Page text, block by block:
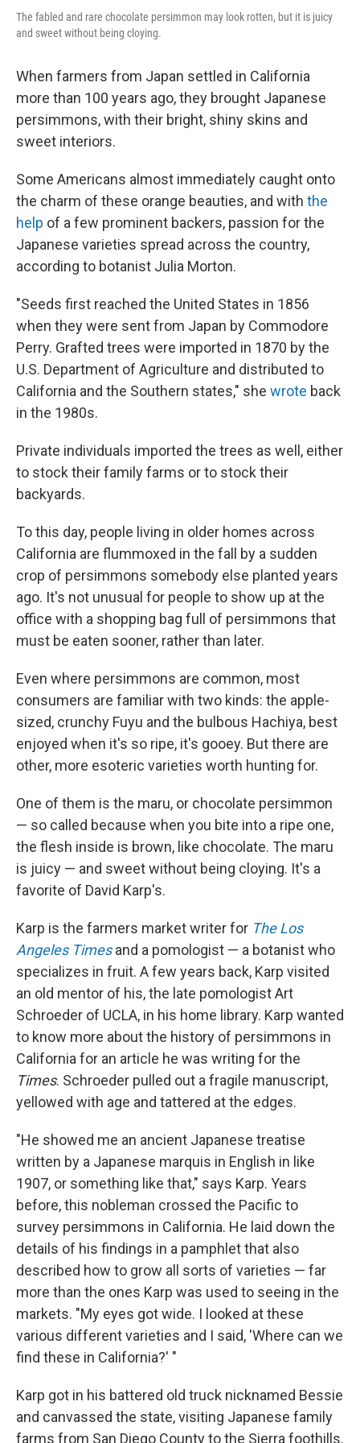
The fabled and rare chocolate persimmon may look rotten, but it is juicy
and sweet without being cloying.
When farmers from Japan settled in California
more than 100 years ago, they brought Japanese
persimmons, with their bright, shiny skins and
sweet interiors.
Some Americans almost immediately caught onto
the charm of these orange beauties, and with the
help of a few prominent backers, passion for the
Japanese varieties spread across the country,
according to botanist Julia Morton.
"Seeds first reached the United States in 1856
when they were sent from Japan by Commodore
Perry. Grafted trees were imported in 1870 by the
U.S. Department of Agriculture and distributed to
California and the Southern states," she wrote back
in the 1980s.
Private individuals imported the trees as well, either
to stock their family farms or to stock their
backyards.
To this day, people living in older homes across
California are flummoxed in the fall by a sudden
crop of persimmons somebody else planted years
ago. It's not unusual for people to show up at the
office with a shopping bag full of persimmons that
must be eaten sooner, rather than later.
Even where persimmons are common, most
consumers are familiar with two kinds: the apple-
sized, crunchy Fuyu and the bulbous Hachiya, best
enjoyed when it's so ripe, it's gooey. But there are
other, more esoteric varieties worth hunting for.
One of them is the maru, or chocolate persimmon
— so called because when you bite into a ripe one,
the flesh inside is brown, like chocolate. The maru
is juicy — and sweet without being cloying. It's a
favorite of David Karp's.
Karp is the farmers market writer for The Los
Angeles Timesand a pomologist — a botanist who
specializes in fruit. A few years back, Karp visited
an old mentor of his, the late pomologist Art
Schroeder of UCLA, in his home library. Karp wanted
to know more about the history of persimmons in
California for an article he was writing for the
Times. Schroeder pulled out a fragile manuscript,
yellowed with age and tattered at the edges.
"He showed me an ancient Japanese treatise
written by a Japanese marquis in English in like
1907, or something like that," says Karp. Years
before, this nobleman crossed the Pacific to
survey persimmons in California. He laid down the
details of his findings in a pamphlet that also
described how to grow all sorts of varieties — far
more than the ones Karp was used to seeing in the
markets. "My eyes got wide. I looked at these
various different varieties and I said, 'Where can we
find these in California?' "
Karp got in his battered old truck nicknamed Bessie
and canvassed the state, visiting Japanese family
farms from San Diego County to the Sierra foothills.